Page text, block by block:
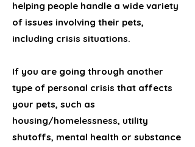
helping people handle a wide variety
of issues involving their pets,
including crisis situations.
If you are going through another
type of personal crisis that affects
your pets, such as
housing/homelessness, utility
shutoffs, mental health or substance